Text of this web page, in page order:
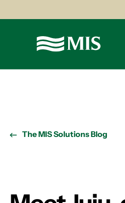
The MIS Solutions Blog